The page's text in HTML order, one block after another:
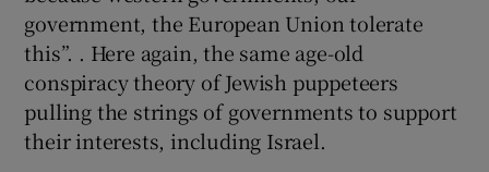
government, the European Union tolerate
this”. . Here again, the same age-old
conspiracy theory of Jewish puppeteers
pulling the strings of governments to support
their interests, including Israel.